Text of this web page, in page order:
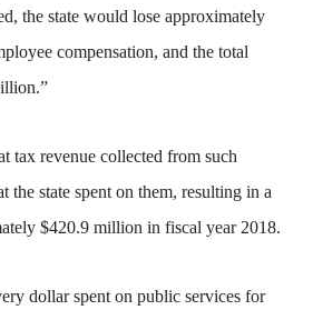
the state would lose approximately
compensation, and the total
tax revenue collected from such
the state spent on them, resulting in a
$420.9 million in fiscal year 2018.
dollar spent on public services for